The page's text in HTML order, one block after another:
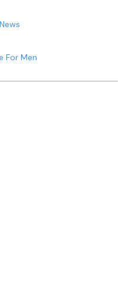
For Men